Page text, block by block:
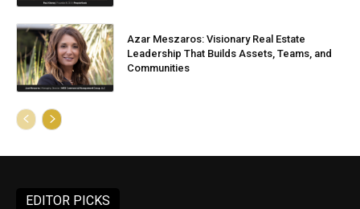
Azar Meszaros: Visionary Real Estate
Leadership That Builds Assets, Teams, and
Communities
EDITOR PICKS